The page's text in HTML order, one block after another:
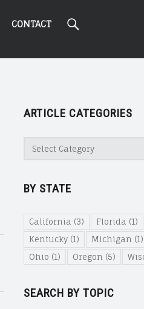
CONTACT
ARTICLE CATEGORIES
Categories
BY STATE
California (3) Florida (1)
Kentucky(1) Michigan (1)
Ohio (1) Oregon (5)
SEARCH BY TOPIC